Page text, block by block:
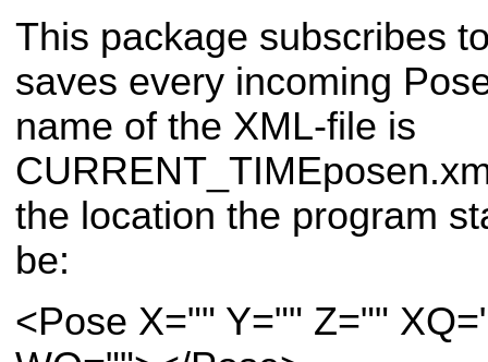
This package subscribes
saves every incoming
name of the XML-file is
the location the program
be:
<Pose X="" Y="" Z=""